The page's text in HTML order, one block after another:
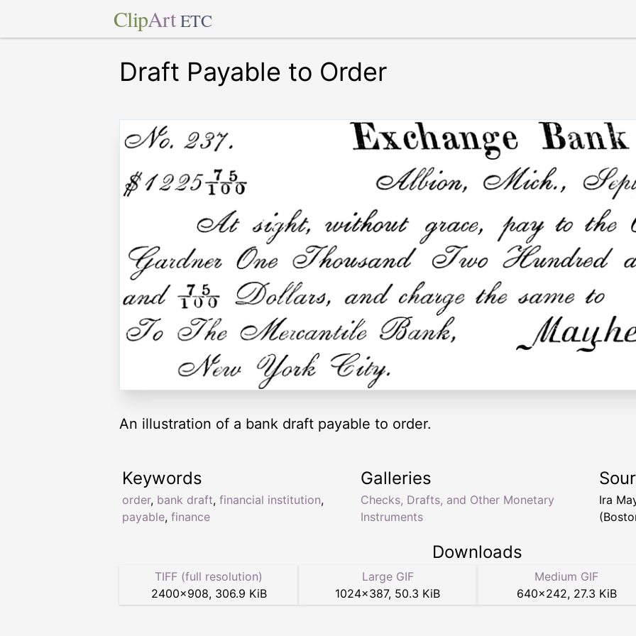
ClipArt ETC
Draft Payable to Order
An illustration of a bank draft payable to order.
Keywords
order, bank draft, financial institution,
payable, finance
Galleries
Checks, Drafts, and Other Monetary
Instruments
Ira
Downloads
TIFF (full resolution)
2400×908, 306.9 KiB
Large GIF
1024×387, 50.3 KiB
Medium GIF
640×242, 27.3 KiB